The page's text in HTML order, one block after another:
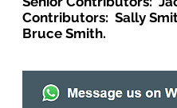
Contributors: Sally
Bruce Smith.